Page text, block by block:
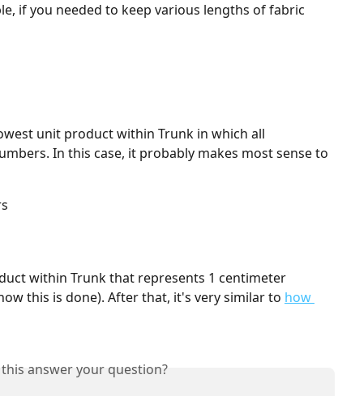
if you needed to keep various lengths of fabric
unit product within Trunk in which all
In this case, it probably makes most sense to
within Trunk that represents 1 centimeter
this is done). After that, it's very similar to how
answer your question?